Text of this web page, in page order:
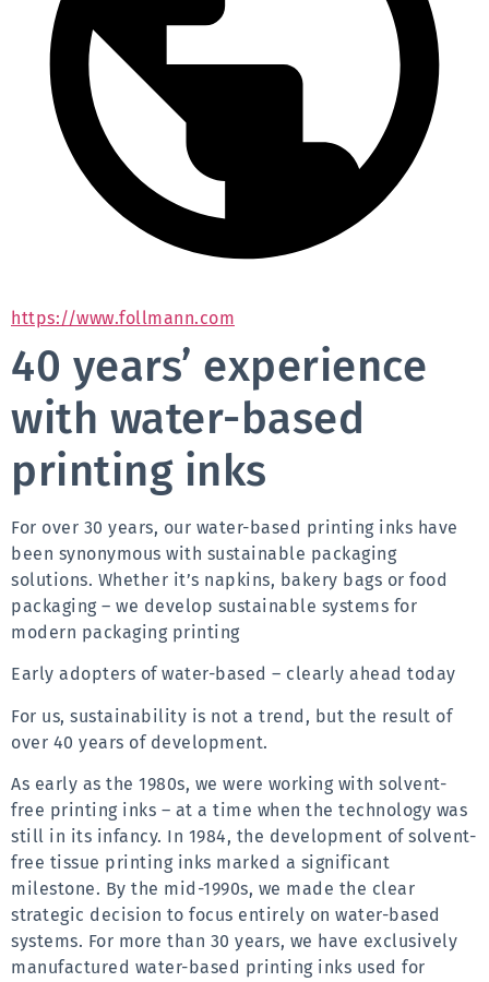
https://www.follmann.com
40 years’ experience
with water-based
printing inks
For over 30 years, our water-based printing inks have
been synonymous with sustainable packaging
solutions. Whether it’s napkins, bakery bags or food
packaging – we develop sustainable systems for
modern packaging printing
Early adopters of water-based – clearly ahead today
For us, sustainability is not a trend, but the result of
over 40 years of development.
As early as the 1980s, we were working with solvent-
free printing inks – at a time when the technology was
still in its infancy. In 1984, the development of solvent-
free tissue printing inks marked a significant
milestone. By the mid-1990s, we made the clear
strategic decision to focus entirely on water-based
systems. For more than 30 years, we have exclusively
manufactured water-based printing inks used for